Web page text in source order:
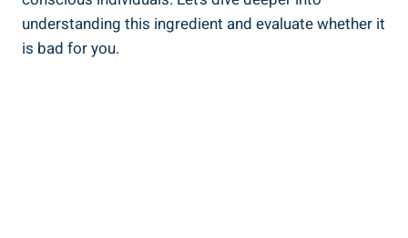
understanding⁤ this ingredient and evaluate whether it
⁢is bad for you.